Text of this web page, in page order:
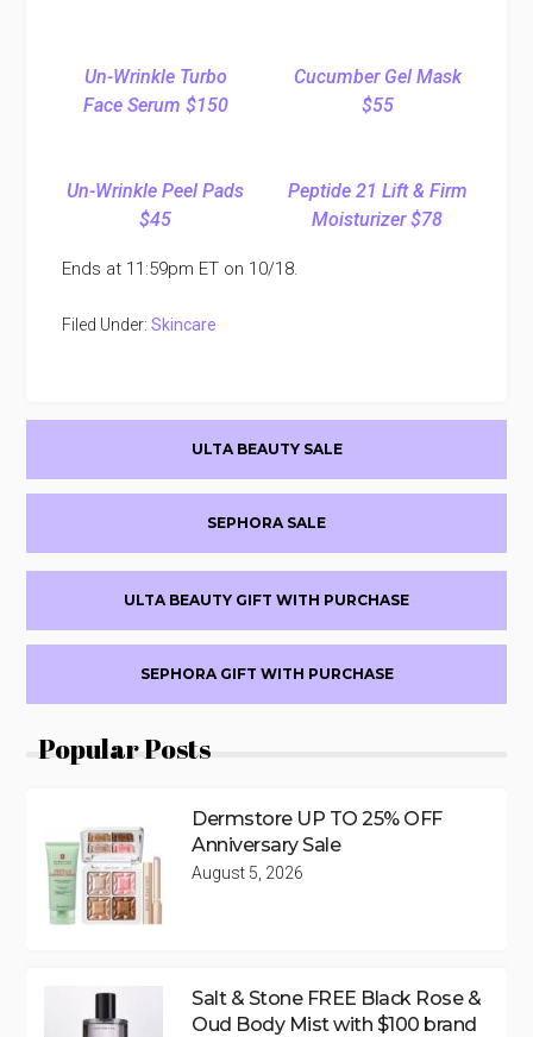
Un-Wrinkle Turbo
Face Serum $150
Cucumber Gel Mask
$55
Un-Wrinkle Peel Pads
$45
Peptide 21 Lift & Firm
Moisturizer $78
Ends at 11:59pm ET on 10/18.
Filed Under:Skincare
ULTA BEAUTY SALE
SEPHORA SALE
ULTA BEAUTY GIFT WITH PURCHASE
SEPHORA GIFT WITH PURCHASE
Popular Posts
Dermstore UP TO 25% OFF
Anniversary Sale
August 5, 2026
Salt & Stone FREE Black Rose &
Oud Body Mist with $100 brand